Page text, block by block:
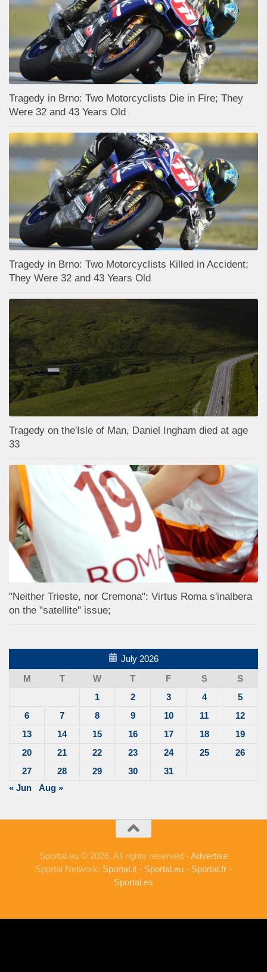
Tragedy in Brno: Two Motorcyclists Die in Fire; They
Were 32 and 43 Years Old
Tragedy in Brno: Two Motorcyclists Killed in Accident;
They Were 32 and 43 Years Old
Tragedy on the'Isle of Man, Daniel Ingham died at age
33
"Neither Trieste, nor Cremona": Virtus Roma s'inalbera
on the "satellite" issue;
July 2026
M
T W T F S
S
1
2 3 4
5
6
7 8 9 10 11
12
13
14 15 16 17 18
19
20
21 22 23 24 25
26
27
28 29 30
31
« Jun
Aug »
Sportal.eu © 2026. All rights reserved -Advertise
Sportal Network: Sportal.it - Sportal.eu - Sportal.fr -
Sportal.es